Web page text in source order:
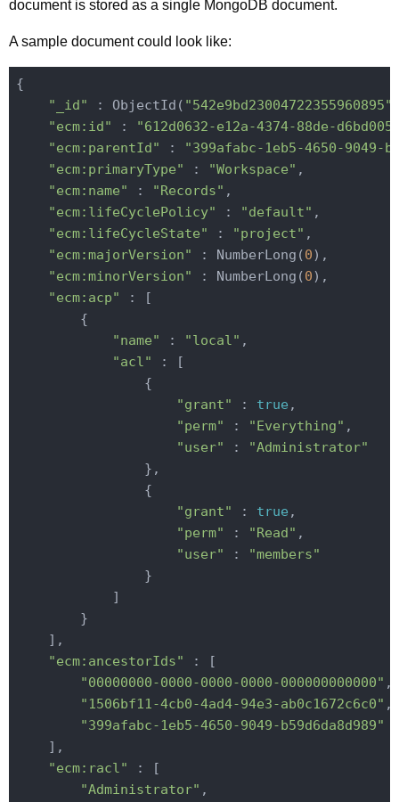
document is stored as a single MongoDB document.
A sample document could look like:
{
"_id" : ObjectId( "542e9bd23004722355960895"
"ecm:id" :
"612d0632-e12a-4374-88de-
"ecm:parentId" :
"399afabc-1eb5-4650-9049-
"ecm:primaryType" : "Workspace" ,
"ecm:name" : "Records" ,
"ecm:lifeCyclePolicy" : "default" ,
"ecm:lifeCycleState" : "project" ,
"ecm:majorVersion" : NumberLong(0),
"ecm:minorVersion" : NumberLong(0),
"ecm:acp" : [
        {
"name" : "local" ,
"acl" : [
                {
"grant" : true ,
"perm" : "Everything" ,
"user" :
"Administrator"
                },
                {
"grant" : true ,
"perm" : "Read" ,
"user" :
"members"
                }
            ]
        }
    ],
"ecm:ancestorIds" : [
"00000000-0000-0000-0000-000000000000" ,
"1506bf11-4cb0-4ad4-94e3-ab0c1672c6c0" ,
"399afabc-1eb5-4650-9049-b59d6da8d989"
    ],
"ecm:racl" : [
"Administrator" ,